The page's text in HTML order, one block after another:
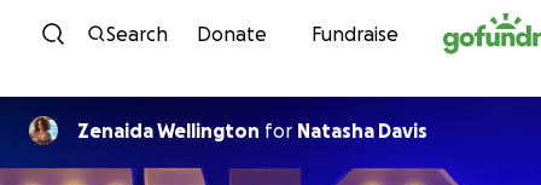
Skip to content
Search Donate Fundraise
Zenaida Wellington for Natasha Davis